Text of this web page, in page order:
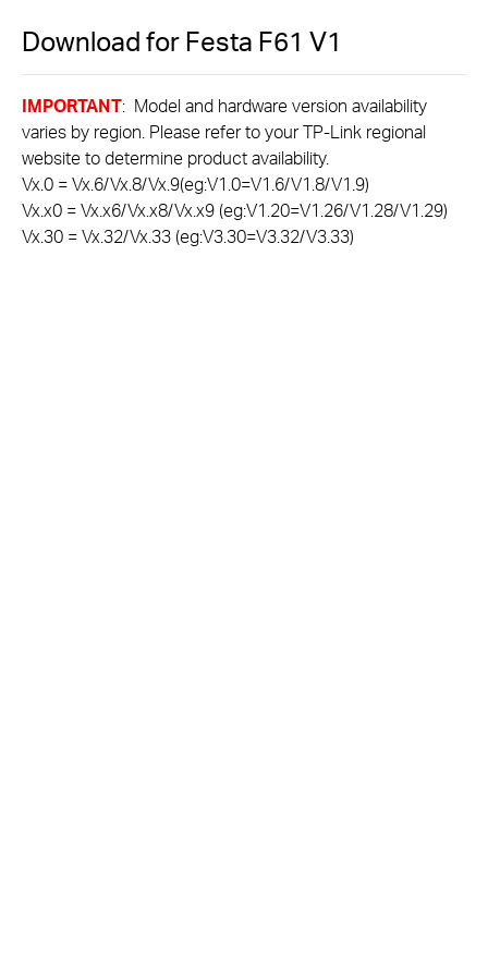
Download forFesta F61 V1
IMPORTANT: Model and hardware version availability
varies by region. Please refer to your TP-Link regional
website to determine product availability.
Vx.0 = Vx.6/Vx.8/Vx.9(eg:V1.0=V1.6/V1.8/V1.9)
Vx.x0 = Vx.x6/Vx.x8/Vx.x9 (eg:V1.20=V1.26/V1.28/V1.29)
Vx.30 = Vx.32/Vx.33 (eg:V3.30=V3.32/V3.33)